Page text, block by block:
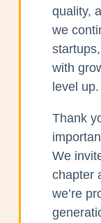
quality,
we
with
level up.
Thank
We
chapter
we’re